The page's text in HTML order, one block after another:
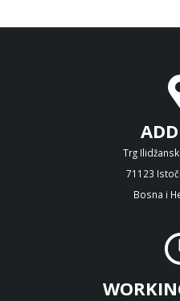
Trg
71123
Bosna i